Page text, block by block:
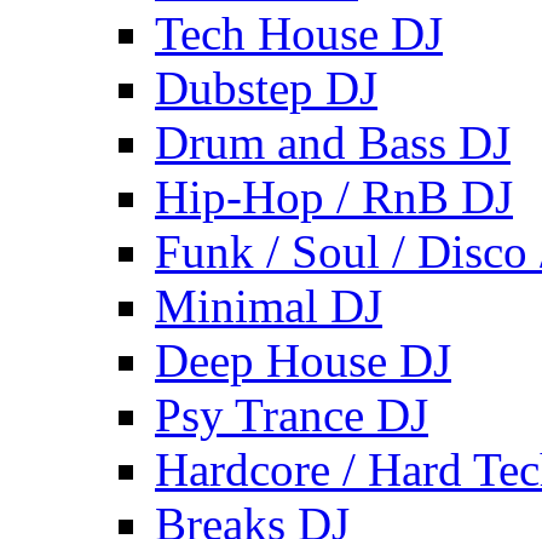
Tech House DJ
Dubstep DJ
Drum and Bass DJ
Hip-Hop / RnB DJ
Funk / Soul / Disco
Minimal DJ
Deep House DJ
Psy Trance DJ
Hardcore / Hard
Breaks DJ